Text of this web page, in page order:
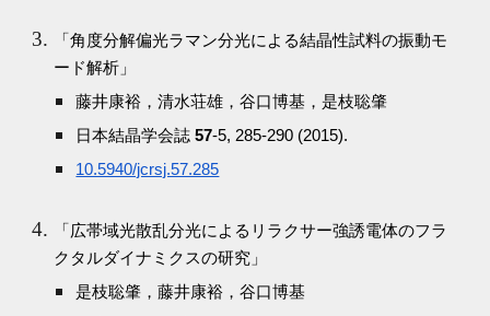
「角度分解偏光ラマン分光による結晶性試料の振動モ
ード解析」
藤井康裕，清水荘雄，谷口博基，是枝聡肇
日本結晶学会誌57-5, 285-290 (2015).
10.5940/jcrsj.57.285
「広帯域光散乱分光によるリラクサー強誘電体のフラ
クタルダイナミクスの研究」
是枝聡肇，藤井康裕，谷口博基